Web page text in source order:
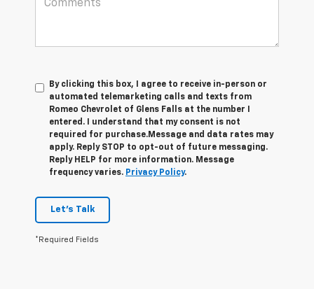
By clicking this box, I agree to receive in-person or
automated telemarketing calls and texts from
Romeo Chevrolet of Glens Falls at the number I
entered. I understand that my consent is not
required for purchase.Message and data rates may
apply. Reply STOP to opt-out of future messaging.
Reply HELP for more information. Message
frequency varies. Privacy Policy.
Let's Talk
*Required Fields